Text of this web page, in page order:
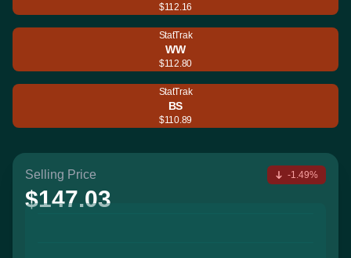
$112.16
StatTrak
WW
$112.80
StatTrak
BS
$110.89
Selling Price
$147.03
-1.49%